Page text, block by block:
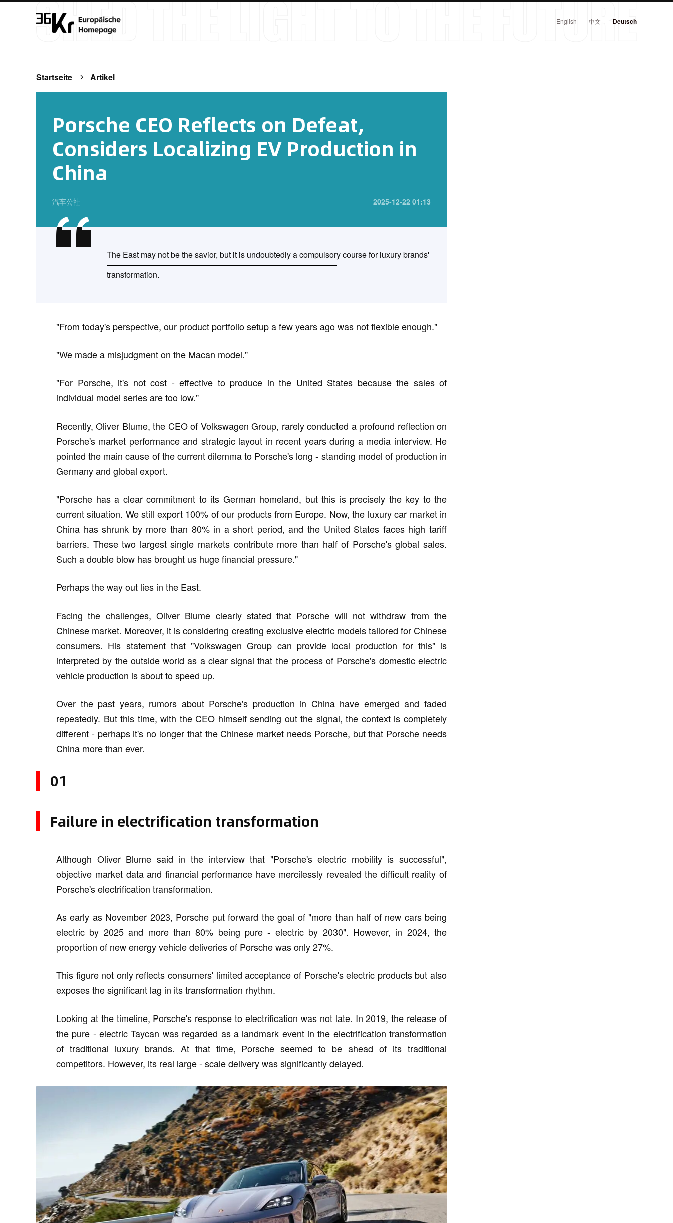
English 中文 Deutsch
Startseite Artikel
Porsche CEO Reflects on Defeat,
Considers Localizing EV Production in
China
汽车公社 2025-12-22 01:13
The East may not be the savior, but it is undoubtedly a compulsory course for luxury brands'
transformation.
"From today's perspective, our product portfolio setup a few years ago was not flexible enough."
"We made a misjudgment on the Macan model."
"For Porsche, it's not cost - effective to produce in the United States because the sales of
individual model series are too low."
Recently, Oliver Blume, the CEO of Volkswagen Group, rarely conducted a profound reflection on
Porsche's market performance and strategic layout in recent years during a media interview. He
pointed the main cause of the current dilemma to Porsche's long - standing model of production in
Germany and global export.
"Porsche has a clear commitment to its German homeland, but this is precisely the key to the
current situation. We still export 100% of our products from Europe. Now, the luxury car market in
China has shrunk by more than 80% in a short period, and the United States faces high tariff
barriers. These two largest single markets contribute more than half of Porsche's global sales.
Such a double blow has brought us huge financial pressure."
Perhaps the way out lies in the East.
Facing the challenges, Oliver Blume clearly stated that Porsche will not withdraw from the
Chinese market. Moreover, it is considering creating exclusive electric models tailored for Chinese
consumers. His statement that "Volkswagen Group can provide local production for this" is
interpreted by the outside world as a clear signal that the process of Porsche's domestic electric
vehicle production is about to speed up.
Over the past years, rumors about Porsche's production in China have emerged and faded
repeatedly. But this time, with the CEO himself sending out the signal, the context is completely
different - perhaps it's no longer that the Chinese market needs Porsche, but that Porsche needs
China more than ever.
01
Failure in electrification transformation
Although Oliver Blume said in the interview that "Porsche's electric mobility is successful",
objective market data and financial performance have mercilessly revealed the difficult reality of
Porsche's electrification transformation.
As early as November 2023, Porsche put forward the goal of "more than half of new cars being
electric by 2025 and more than 80% being pure - electric by 2030". However, in 2024, the
proportion of new energy vehicle deliveries of Porsche was only 27%.
This figure not only reflects consumers' limited acceptance of Porsche's electric products but also
exposes the significant lag in its transformation rhythm.
Looking at the timeline, Porsche's response to electrification was not late. In 2019, the release of
the pure - electric Taycan was regarded as a landmark event in the electrification transformation
of traditional luxury brands. At that time, Porsche seemed to be ahead of its traditional
competitors. However, its real large - scale delivery was significantly delayed.